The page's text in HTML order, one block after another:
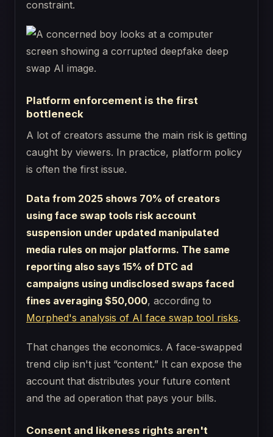
constraint.
Platform enforcement is the first
bottleneck
A lot of creators assume the main risk is getting
caught by viewers. In practice, platform policy
is often the first issue.
Data from 2025 shows 70% of creators
using face swap tools risk account
suspension under updated manipulated
media rules on major platforms. The same
reporting also says 15% of DTC ad
campaigns using undisclosed swaps faced
fines averaging $50,000, according to
Morphed's analysis of AI face swap tool risks.
That changes the economics. A face-swapped
trend clip isn't just “content.” It can expose the
account that distributes your future content
and the ad operation that pays your bills.
Consent and likeness rights aren't